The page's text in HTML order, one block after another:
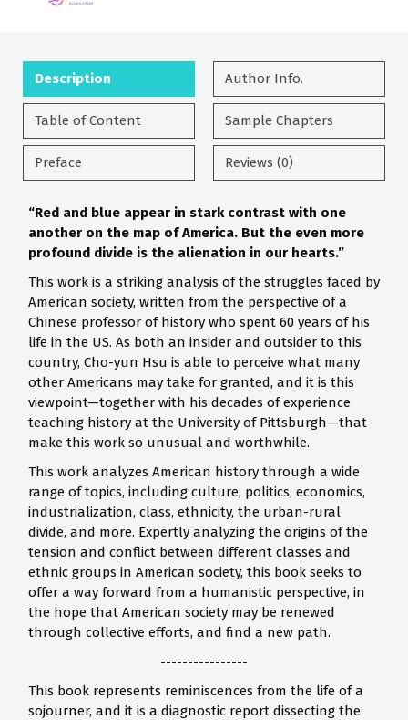
Description Author Info.
Table of Content Sample Chapters
Preface Reviews (0)
“Red and blue appear in stark contrast with one
another on the map of America. But the even more
profound divide is the alienation in our hearts.”
This work is a striking analysis of the struggles faced by
American society, written from the perspective of a
Chinese professor of history who spent 60 years of his
life in the US. As both an insider and outsider to this
country, Cho-yun Hsu is able to perceive what many
other Americans may take for granted, and it is this
viewpoint—together with his decades of experience
teaching history at the University of Pittsburgh—that
make this work so unusual and worthwhile.
This work analyzes American history through a wide
range of topics, including culture, politics, economics,
industrialization, class, ethnicity, the urban-rural
divide, and more. Expertly analyzing the origins of the
tension and conflict between different classes and
ethnic groups in American society, this book seeks to
offer a way forward from a humanistic perspective, in
the hope that American society may be renewed
through collective efforts, and find a new path.
----------------
This book represents reminiscences from the life of a
sojourner, and it is a diagnostic report dissecting the